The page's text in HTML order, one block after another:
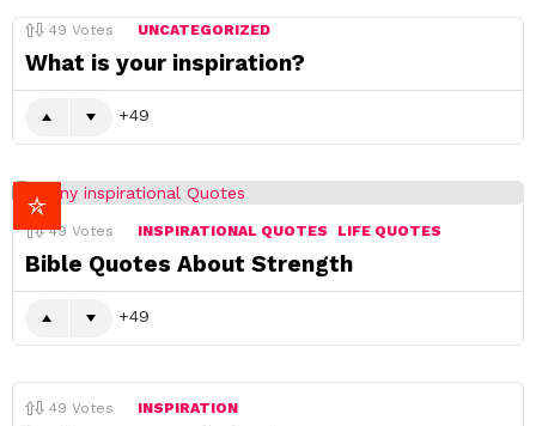
49 Votes UNCATEGORIZED
What is your inspiration?
49
49 Votes INSPIRATIONAL QUOTES LIFE QUOTES
Bible Quotes About Strength
49
49 Votes INSPIRATION